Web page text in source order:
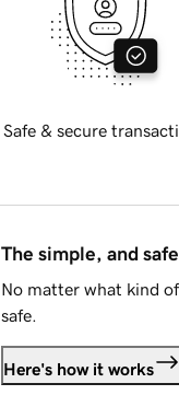
Safe & secure
The simple, and
No matter what kind
safe.
Here's how it works